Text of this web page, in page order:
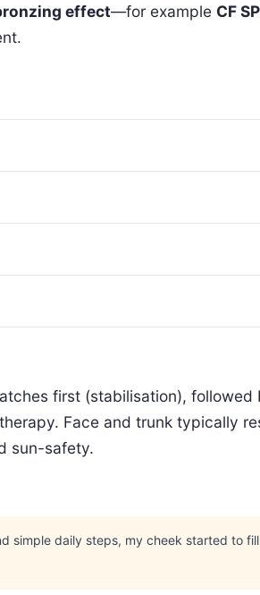
effect—for example CF
first (stabilisation),
Face and trunk typically
sun-safety.
simple daily steps, my cheek started to